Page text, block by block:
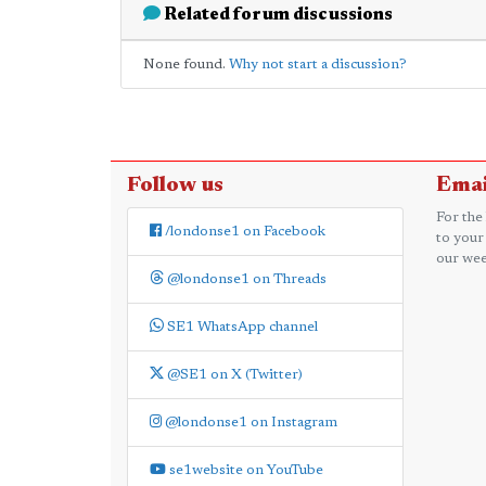
Related forum discussions
None found. Why not start a discussion?
Follow us
/londonse1 on Facebook
@londonse1 on Threads
SE1 WhatsApp channel
@SE1 on X (Twitter)
@londonse1 on Instagram
se1website on YouTube
For the
to your
our